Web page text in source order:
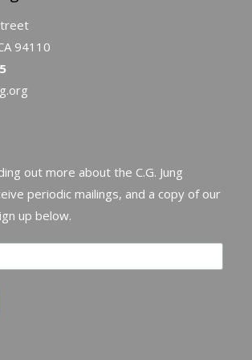
94110
out more about the C.G. Jung
periodic mailings, and a copy of our
up below.